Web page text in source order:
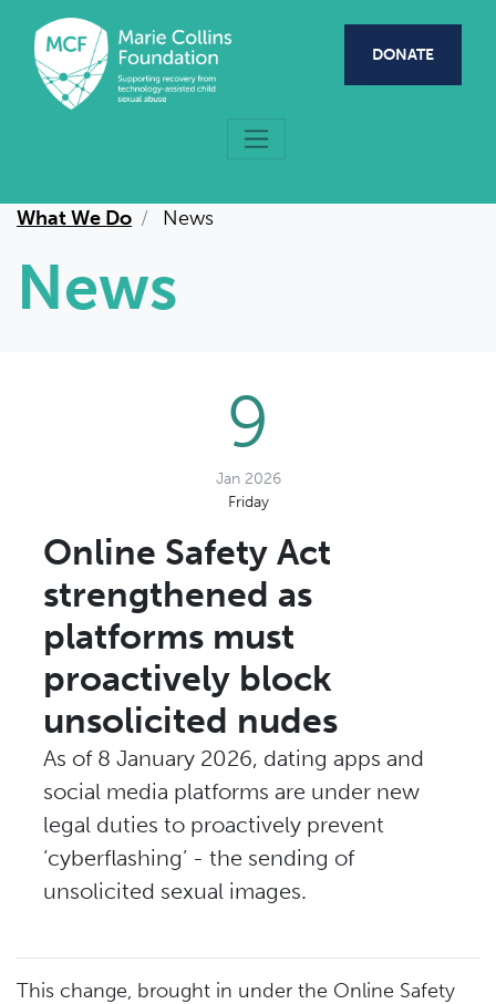
Skip to main content
DONATE
What We Do News
News
9
Jan 2026
Friday
Online Safety Act
strengthened as
platforms must
proactively block
unsolicited nudes
As of 8 January 2026, dating apps and
social media platforms are under new
legal duties to proactively prevent
‘cyberflashing’ - the sending of
unsolicited sexual images.
This change, brought in under the Online Safety